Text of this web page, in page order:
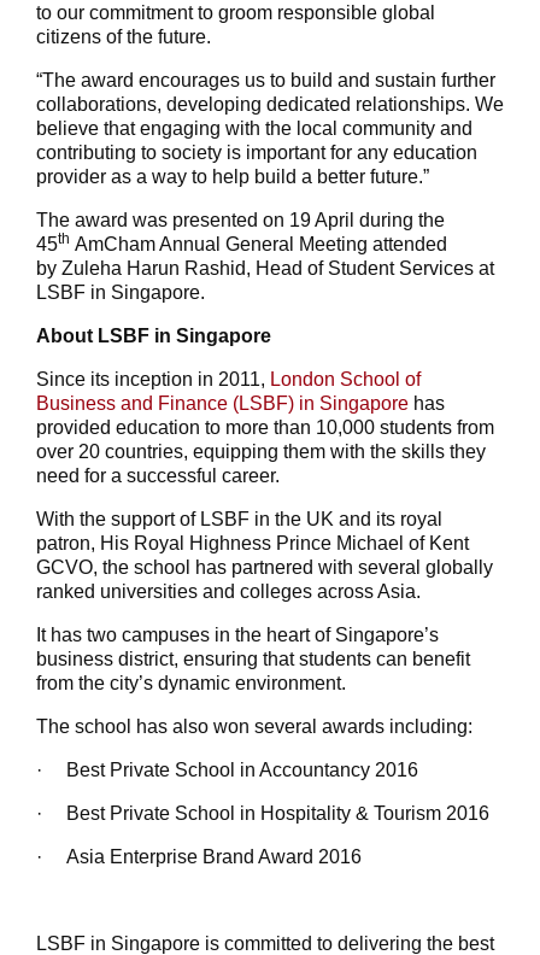
to our commitment to groom responsible global
citizens of the future.
“The award encourages us to build and sustain further
collaborations, developing dedicated relationships. We
believe that engaging with the local community and
contributing to society is important for any education
provider as a way to help build a better future.”
The award was presented on 19 April during the
45th AmCham Annual General Meeting attended
by Zuleha Harun Rashid, Head of Student Services at
LSBF in Singapore.
About LSBF in Singapore
Since its inception in 2011, London School of
Business and Finance (LSBF) in Singapore has
provided education to more than 10,000 students from
over 20 countries, equipping them with the skills they
need for a successful career.
With the support of LSBF in the UK and its royal
patron, His Royal Highness Prince Michael of Kent
GCVO, the school has partnered with several globally
ranked universities and colleges across Asia.
It has two campuses in the heart of Singapore’s
business district, ensuring that students can benefit
from the city’s dynamic environment.
The school has also won several awards including:
· Best Private School in Accountancy 2016
· Best Private School in Hospitality & Tourism 2016
· Asia Enterprise Brand Award 2016
LSBF in Singapore is committed to delivering the best